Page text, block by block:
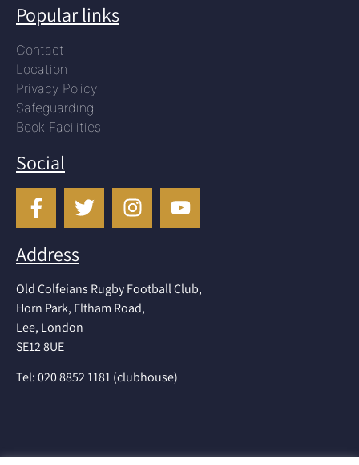
Popular links
Contact
Location
Privacy Policy
Safeguarding
Book Facilities
Social
Address
Old Colfeians Rugby Football Club,
Horn Park, Eltham Road,
Lee, London
SE12 8UE
Tel: 020 8852 1181 (clubhouse)